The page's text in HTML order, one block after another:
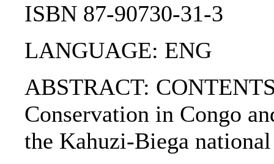
ISBN 87-90730-31-3
LANGUAGE: ENG
ABSTRACT:
Conservation in Congo
the Kahuzi-Biega